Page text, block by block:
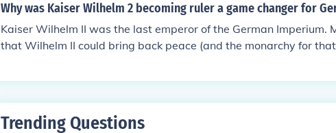
Why was Kaiser Wilhelm 2 becoming ruler a game changer for
Kaiser Wilhelm II was the last emperor of the German Imperium.
that Wilhelm II could bring back peace (and the monarchy for
epublic.
Trending Questions